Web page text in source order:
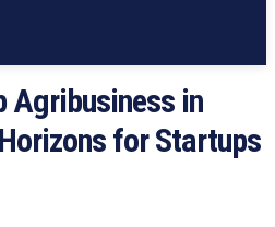
Agribusiness in
for Startups